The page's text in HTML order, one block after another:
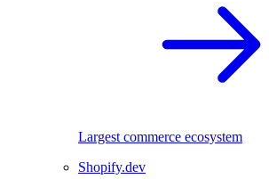
Largest commerce ecosystem
Shopify.dev